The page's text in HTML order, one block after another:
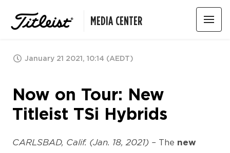
MEDIA CENTER
January 21 2021, 10:14 (AEDT)
Now on Tour: New
Titleist TSi Hybrids
CARLSBAD, Calif. (Jan. 18, 2021) – The new